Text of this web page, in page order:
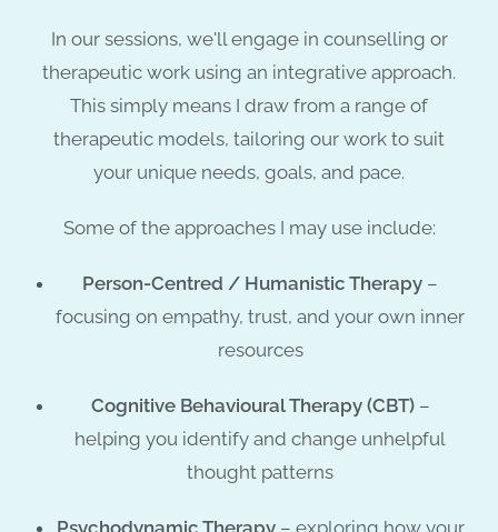
In our sessions, we'll engage in counselling or
therapeutic work using an integrative approach.
This simply means I draw from a range of
therapeutic models, tailoring our work to suit
your unique needs, goals, and pace.
Some of the approaches I may use include:
Person-Centred / Humanistic Therapy –
focusing on empathy, trust, and your own inner
resources
Cognitive Behavioural Therapy (CBT)–
helping you identify and change unhelpful
thought patterns
Psychodynamic Therapy– exploring how your